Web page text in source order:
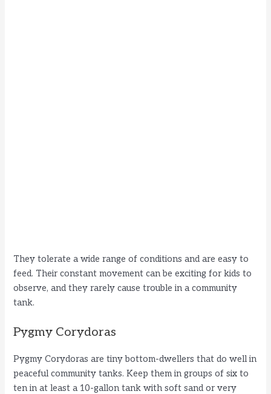
They tolerate a wide range of conditions and are easy to
feed. Their constant movement can be exciting for kids to
observe, and they rarely cause trouble in a community
tank.
Pygmy Corydoras
Pygmy Corydoras are tiny bottom-dwellers that do well in
peaceful community tanks. Keep them in groups of six to
ten in at least a 10-gallon tank with soft sand or very